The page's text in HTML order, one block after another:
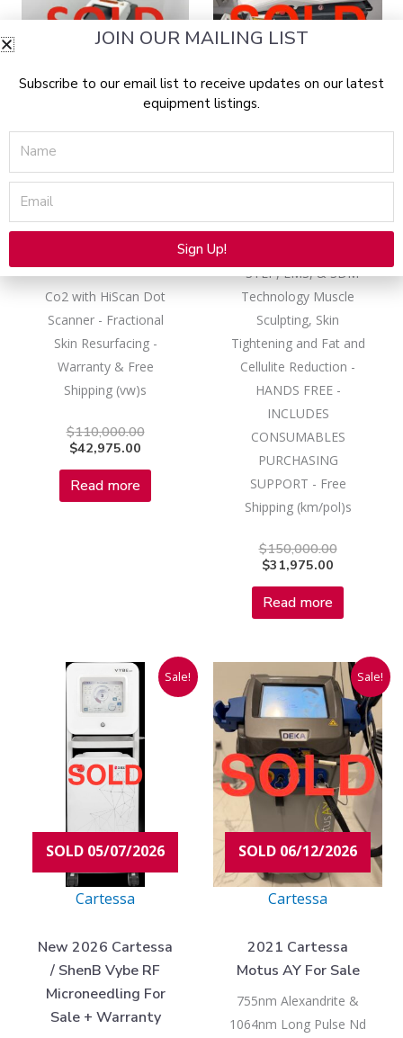
SOLD 10/18/2023
10,600 nm (CO2)
2022 Deka Cartessa
Smartxide Tetra
Like-New
Co2 with HiScan Dot
Scanner - Fractional
Skin Resurfacing -
Warranty & Free
Shipping (vw)s
$110,000.00
$42,975.00
Read more
SOLD 09/26/2024
Physiq For Sale with
- STEP, EMS, & SDM
Technology Muscle
Sculpting, Skin
Tightening and Fat and
Cellulite Reduction -
HANDS FREE -
INCLUDES
CONSUMABLES
PURCHASING
SUPPORT - Free
Shipping (km/pol)s
$150,000.00
$31,975.00
Read more
Sale!
SOLD 05/07/2026
Cartessa
New 2026 Cartessa
/ ShenB Vybe RF
Microneedling For
Sale + Warranty
Original
price
Current
price
Sale!
SOLD 06/12/2026
Cartessa
2021 Cartessa
Motus AY For Sale
755nm Alexandrite &
1064nm Long Pulse Nd
Original
price
was:
Current
price
is:
JOIN OUR MAILING LIST
Subscribe to our email list to receive updates on our latest
equipment listings.
Name
Email
Sign Up!
Alternative: